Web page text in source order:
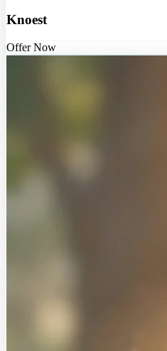
Knoest
Offer Now